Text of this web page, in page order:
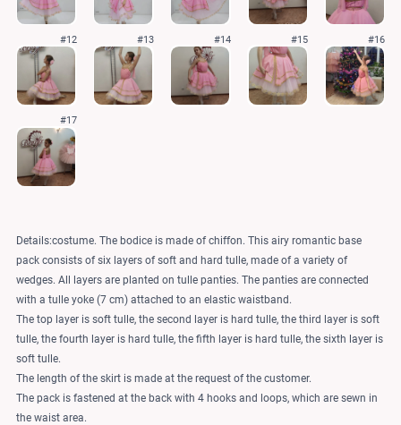
#12 #13 #14 #15 #16
#17
Details:costume. The bodice is made of chiffon. This airy romantic base
pack consists of six layers of soft and hard tulle, made of a variety of
wedges. All layers are planted on tulle panties. The panties are connected
with a tulle yoke (7 cm) attached to an elastic waistband.
The top layer is soft tulle, the second layer is hard tulle, the third layer is soft
tulle, the fourth layer is hard tulle, the fifth layer is hard tulle, the sixth layer is
soft tulle.
The length of the skirt is made at the request of the customer.
The pack is fastened at the back with 4 hooks and loops, which are sewn in
the waist area.